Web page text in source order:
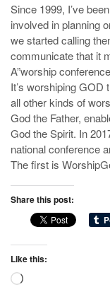
Since 1999, I’ve
involved in planning
we started calling
communicate that it
A”worship
It’s worshiping
all other kinds of
God the Father,
God the Spirit. In
national conference
The first is
Share this post:
Like this:
Loading…